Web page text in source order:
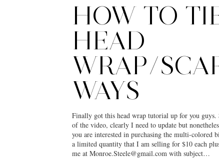
HOW TO
HEAD
WRAP/
WAYS
Finally got this head wrap tutorial up for you
of the video, clearly I need to update but
you are interested in purchasing the multi-colored
a limited quantity that I am selling for $10 each
me at Monroe.Steele@gmail.com with subject…